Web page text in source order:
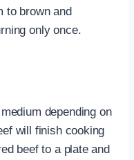
to brown and
only once.
depending on
will finish cooking
beef to a plate and